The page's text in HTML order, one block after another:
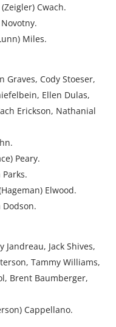
Cwach.
Miles.
Graves, Cody Stoeser,
Ellen Dulas,
Erickson, Nathanial
Peary.
Elwood.
Jandreau, Jack Shives,
Tammy Williams,
Brent Baumberger,
Cappellano.